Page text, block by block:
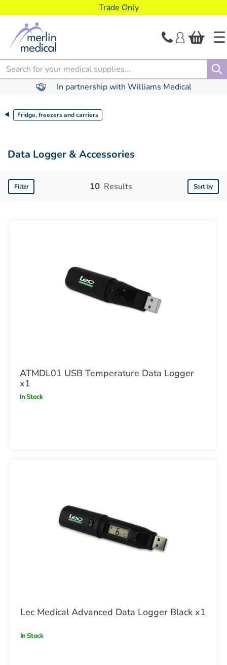
Trade Only
Search
In partnership with Williams Medical
Fridge, freezers and carriers
Data Logger & Accessories
Filter Results
10 Sort by
ATMDL01 USB Temperature Data Logger
x1
In Stock
Lec Medical Advanced Data Logger Black x1
In Stock